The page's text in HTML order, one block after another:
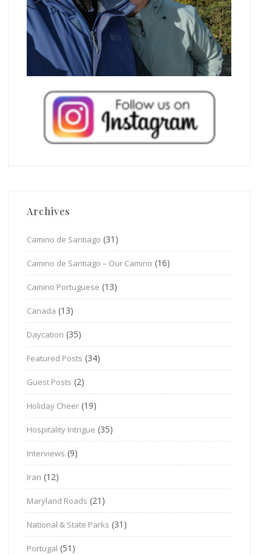
Archives
Camino de Santiago (31)
Camino de Santiago – Our Camino (16)
Camino Portuguese (13)
Canada (13)
Daycation (35)
Featured Posts (34)
Guest Posts (2)
Holiday Cheer (19)
Hospitality Intrigue (35)
Interviews (9)
Iran (12)
Maryland Roads (21)
National & State Parks (31)
Portugal (51)